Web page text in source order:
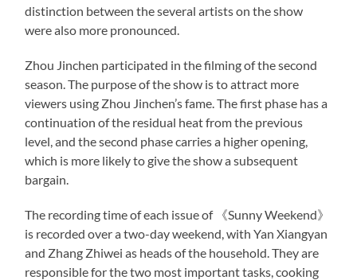
distinction between the several artists on the show
were also more pronounced.
Zhou Jinchen participated in the filming of the second
season. The purpose of the show is to attract more
viewers using Zhou Jinchen’s fame. The first phase has a
continuation of the residual heat from the previous
level, and the second phase carries a higher opening,
which is more likely to give the show a subsequent
bargain.
The recording time of each issue of 《Sunny Weekend》
is recorded over a two-day weekend, with Yan Xiangyan
and Zhang Zhiwei as heads of the household. They are
responsible for the two most important tasks, cooking